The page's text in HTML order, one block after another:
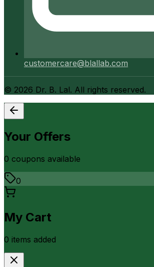
customercare@blallab.com
© 2026 Dr. B. Lal. All rights reserved.
Your Offers
0 coupons available
0
My Cart
0 items added